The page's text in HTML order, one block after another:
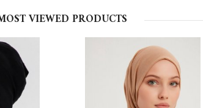
VIEWED PRODUCTS